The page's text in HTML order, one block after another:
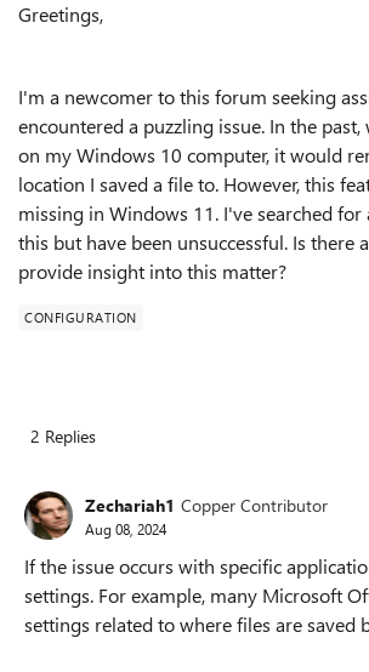
Greetings,
I'm a newcomer to this forum seeking
encountered a puzzling issue. In the
on my Windows 10 computer, it would
location I saved a file to. However, this
missing in Windows 11. I've searched for
this but have been unsuccessful. Is there
provide insight into this matter?
CONFIGURATION
2 Replies
Zechariah1 Copper Contributor
Aug 08, 2024
If the issue occurs with specific
settings. For example, many Microsoft
settings related to where files are saved